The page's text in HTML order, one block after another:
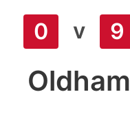
0 v 9
Oldham